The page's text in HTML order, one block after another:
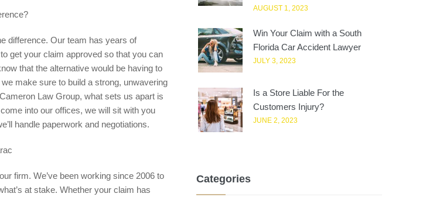
difference. Our team has years of
get your claim approved so that you can
that the alternative would be having to
make sure to build a strong, unwavering
Law Group, what sets us apart is
into our offices, we will sit with you
handle paperwork and negotiations.
firm. We’ve been working since 2006 to
at stake. Whether your claim has
AUGUST 1, 2023
Win Your Claim with a South
Florida Car Accident Lawyer
JULY 3, 2023
Is a Store Liable For the
Customers Injury?
JUNE 2, 2023
Categories